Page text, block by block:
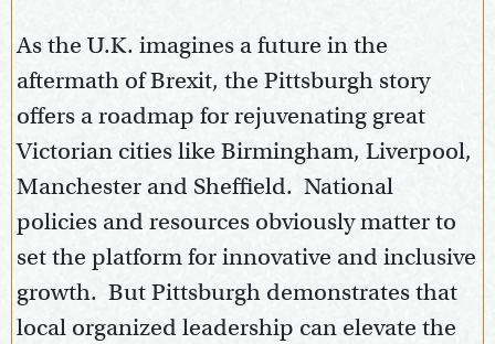
As the U.K. imagines a future in the
aftermath of Brexit, the Pittsburgh story
offers a roadmap for rejuvenating great
Victorian cities like Birmingham, Liverpool,
Manchester and Sheffield. National
policies and resources obviously matter to
set the platform for innovative and inclusive
growth. But Pittsburgh demonstrates that
local organized leadership can elevate the